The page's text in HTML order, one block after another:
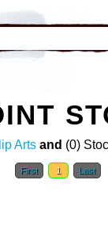
Arts and (0)
First 1 Last